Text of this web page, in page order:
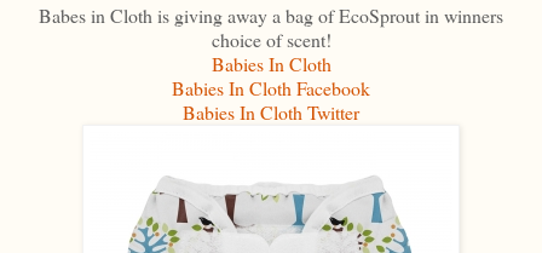
Babes in Cloth is giving away a bag of EcoSprout in winners
choice of scent!
Babies In Cloth
Babies In Cloth Facebook
Babies In Cloth Twitter